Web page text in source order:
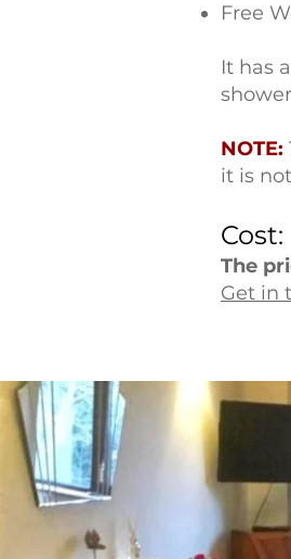
Free
It has
NOTE:
it is
Cost:
The
Get in